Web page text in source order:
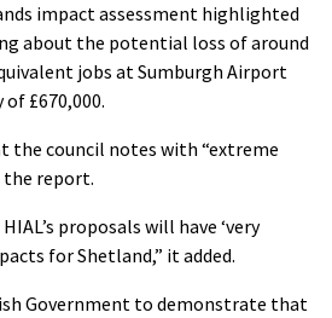
impact assessment highlighted
about the potential loss of around
jobs at Sumburgh Airport
£670,000.
the council notes with “extreme
report.
proposals will have ‘very
for Shetland,” it added.
Government to demonstrate that